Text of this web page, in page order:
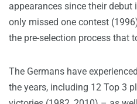
appearances since their
only missed one contest
the pre-selection process that
The Germans have
the years, including 12 Top 3